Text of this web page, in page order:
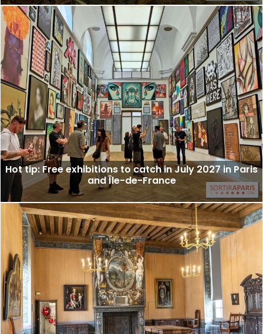
Hot tip: Free exhibitions to catch in July 2027 in Paris
and Île-de-France